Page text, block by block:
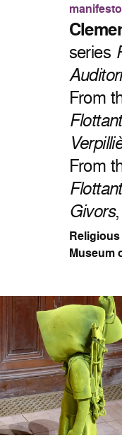
series
From
From
Givors
Museum